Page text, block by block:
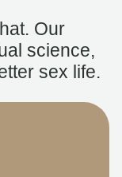
Our
science,
sex life.